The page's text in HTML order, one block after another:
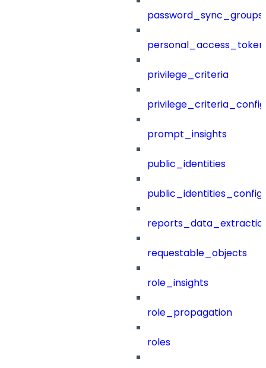
password_sync_groups
privilege_criteria
prompt_insights
public_identities
public_identities_config
requestable_objects
role_insights
role_propagation
roles